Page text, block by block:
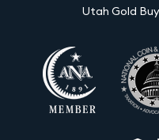
Utah Gold